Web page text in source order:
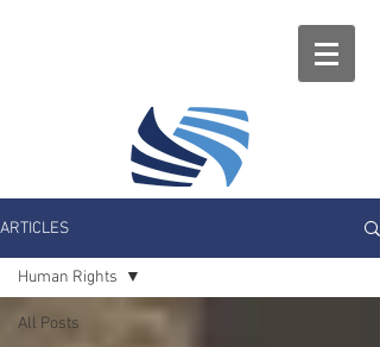
ARTICLES
All Posts
Human Rights